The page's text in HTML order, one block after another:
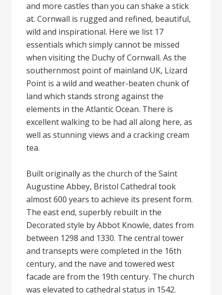
and more castles than you can shake a stick
at. Cornwall is rugged and refined, beautiful,
wild and inspirational. Here we list 17
essentials which simply cannot be missed
when visiting the Duchy of Cornwall. As the
southernmost point of mainland UK, Lizard
Point is a wild and weather-beaten chunk of
land which stands strong against the
elements in the Atlantic Ocean. There is
excellent walking to be had all along here, as
well as stunning views and a cracking cream
tea.
Built originally as the church of the Saint
Augustine Abbey, Bristol Cathedral took
almost 600 years to achieve its present form.
The east end, superbly rebuilt in the
Decorated style by Abbot Knowle, dates from
between 1298 and 1330. The central tower
and transepts were completed in the 16th
century, and the nave and towered west
facade are from the 19th century. The church
was elevated to cathedral status in 1542.